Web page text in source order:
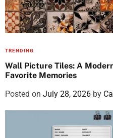
TRENDING
Wall Picture Tiles: A
Favorite Memories
Posted on July 28, 2026 by